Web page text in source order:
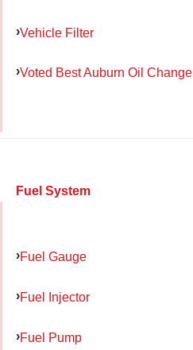
Vehicle Filter
Voted Best Auburn Oil Change
Fuel System
Fuel Gauge
Fuel Injector
Fuel Pump